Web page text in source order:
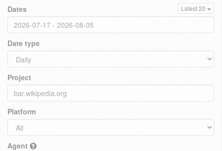
Dates Latest 20
Date type
Project
Platform
Agent